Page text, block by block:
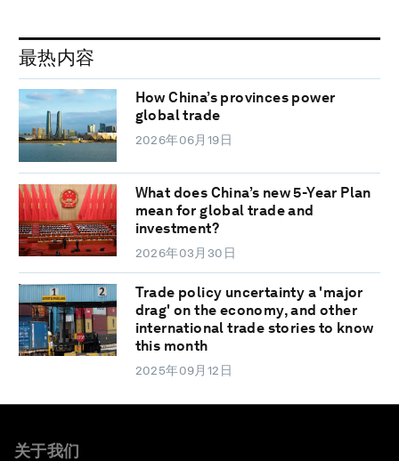
最热内容
How China’s provinces power
global trade
2026年06月19日
What does China’s new 5-Year Plan
mean for global trade and
investment?
2026年03月30日
Trade policy uncertainty a 'major
drag' on the economy, and other
international trade stories to know
this month
2025年09月12日
关于我们